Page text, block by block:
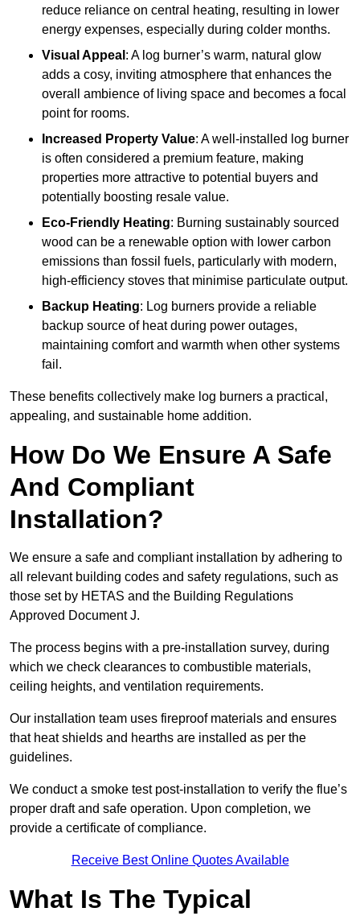
reduce reliance on central heating, resulting in lower
energy expenses, especially during colder months.
Visual Appeal : A log burner’s warm, natural glow
adds a cosy, inviting atmosphere that enhances the
overall ambience of living space and becomes a focal
point for rooms.
Increased Property Value: A well-installed log burner
is often considered a premium feature, making
properties more attractive to potential buyers and
potentially boosting resale value.
Eco-Friendly Heating: Burning sustainably sourced
wood can be a renewable option with lower carbon
emissions than fossil fuels, particularly with modern,
high-efficiency stoves that minimise particulate output.
Backup Heating: Log burners provide a reliable
backup source of heat during power outages,
maintaining comfort and warmth when other systems
fail.
These benefits collectively make log burners a practical,
appealing, and sustainable home addition.
How Do We Ensure A Safe
And Compliant
Installation?
We ensure a safe and compliant installation by adhering to
all relevant building codes and safety regulations, such as
those set by HETAS and the Building Regulations
Approved Document J.
The process begins with a pre-installation survey, during
which we check clearances to combustible materials,
ceiling heights, and ventilation requirements.
Our installation team uses fireproof materials and ensures
that heat shields and hearths are installed as per the
guidelines.
We conduct a smoke test post-installation to verify the flue’s
proper draft and safe operation. Upon completion, we
provide a certificate of compliance.
Receive Best Online Quotes Available
What Is The Typical